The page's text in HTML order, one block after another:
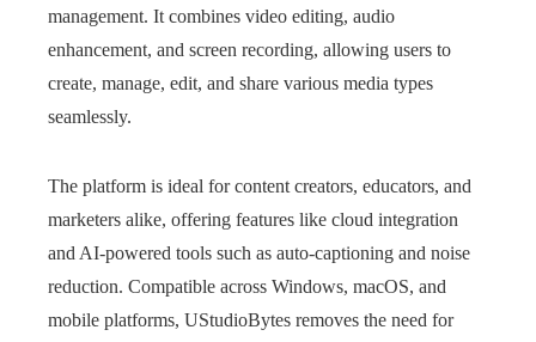
management. It combines video editing, audio
enhancement, and screen recording, allowing users to
create, manage, edit, and share various media types
seamlessly.
The platform is ideal for content creators, educators, and
marketers alike, offering features like cloud integration
and AI-powered tools such as auto-captioning and noise
reduction. Compatible across Windows, macOS, and
mobile platforms, UStudioBytes removes the need for